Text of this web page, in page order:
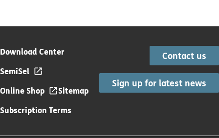
Download Center
SemiSel
Online Shop
Sitemap
Subscription Terms
Contact us
Sign up for latest news